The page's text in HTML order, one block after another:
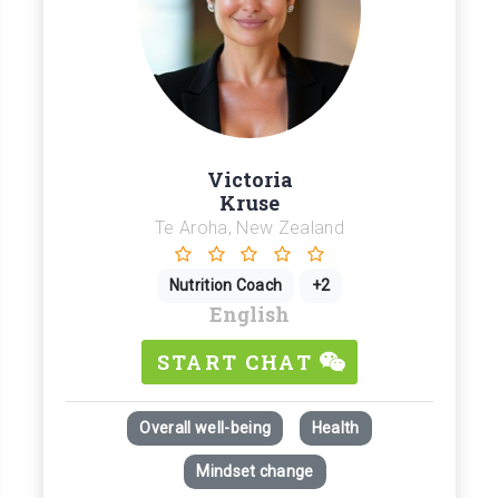
Victoria
Kruse
Te Aroha, New Zealand
Nutrition Coach +2
English
START CHAT
Overall well-being Health
Mindset change